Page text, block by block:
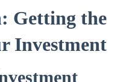
Getting the
Investment